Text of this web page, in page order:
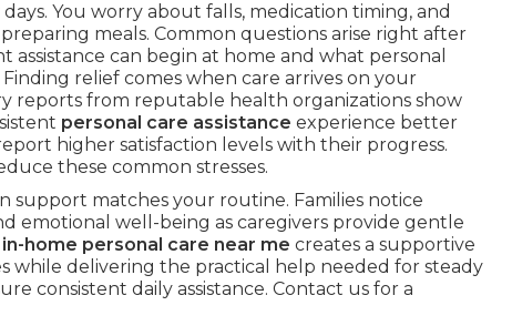
You worry about falls, medication timing, and
meals. Common questions arise right after
assistance can begin at home and what personal
relief comes when care arrives on your
reports from reputable health organizations show
personal care assistance experience better
higher satisfaction levels with their progress.
these common stresses.
support matches your routine. Families notice
emotional well-being as caregivers provide gentle
in-home personal care near me creates a supportive
while delivering the practical help needed for steady
consistent daily assistance. Contact us for a